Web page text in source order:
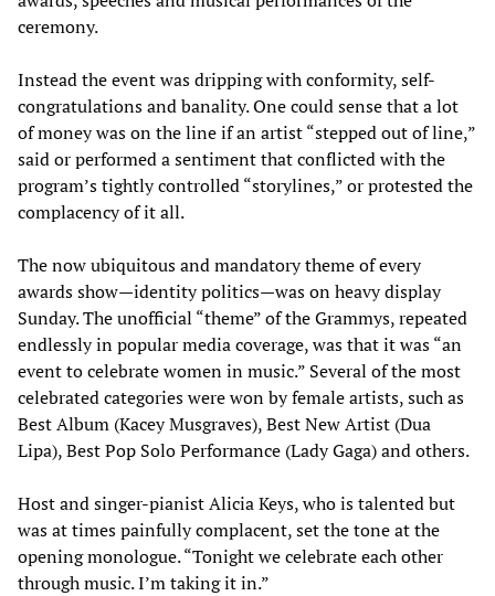
ceremony.
Instead the event was dripping with conformity, self-
congratulations and banality. One could sense that a lot
of money was on the line if an artist “stepped out of line,”
said or performed a sentiment that conflicted with the
program’s tightly controlled “storylines,” or protested the
complacency of it all.
The now ubiquitous and mandatory theme of every
awards show—identity politics—was on heavy display
Sunday. The unofficial “theme” of the Grammys, repeated
endlessly in popular media coverage, was that it was “an
event to celebrate women in music.” Several of the most
celebrated categories were won by female artists, such as
Best Album (Kacey Musgraves), Best New Artist (Dua
Lipa), Best Pop Solo Performance (Lady Gaga) and others.
Host and singer-pianist Alicia Keys, who is talented but
was at times painfully complacent, set the tone at the
opening monologue. “Tonight we celebrate each other
through music. I’m taking it in.”